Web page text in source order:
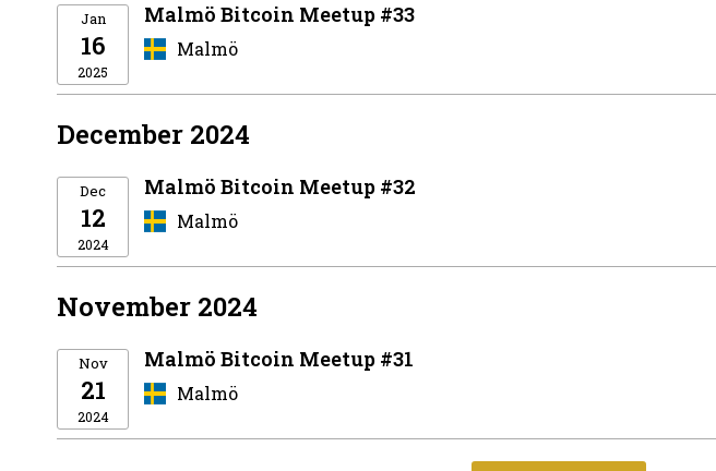
Jan
16
2025
Malmö Bitcoin Meetup #33
Malmö
December 2024
Dec
12
2024
Malmö Bitcoin Meetup #32
Malmö
November 2024
Nov
21
2024
Malmö Bitcoin Meetup #31
Malmö